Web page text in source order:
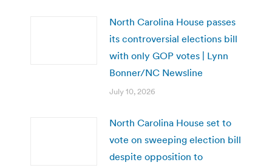
North Carolina House passes
its controversial elections bill
with only GOP votes | Lynn
Bonner/NC Newsline
July 10, 2026
North Carolina House set to
vote on sweeping election bill
despite opposition to